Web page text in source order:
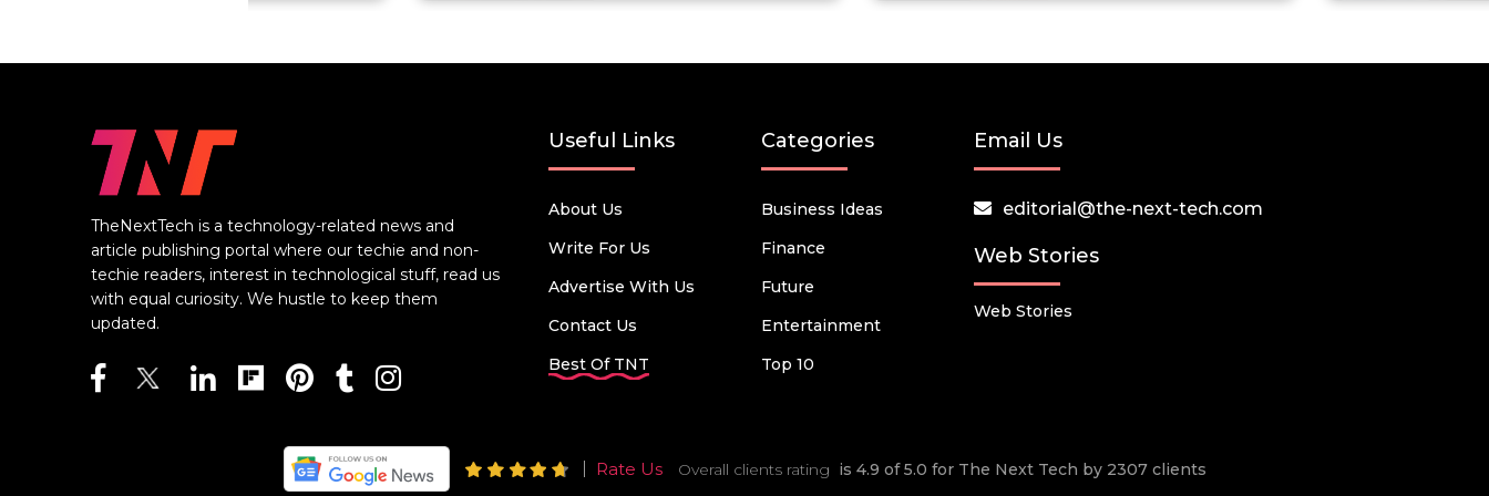
TheNextTech is a technology-related news and
article publishing portal where our techie and non-
techie readers, interest in technological stuff, read us
with equal curiosity. We hustle to keep them
updated.
Useful Links
About Us
Write For Us
Advertise With Us
Contact Us
Best Of TNT
Categories
Business Ideas
Finance
Future
Entertainment
Top 10
Email Us
editorial@the-next-tech.com
Web Stories
Web Stories
Rate Us Overall clients rating is 4.9 of 5.0 for The Next Tech by 2307 clients